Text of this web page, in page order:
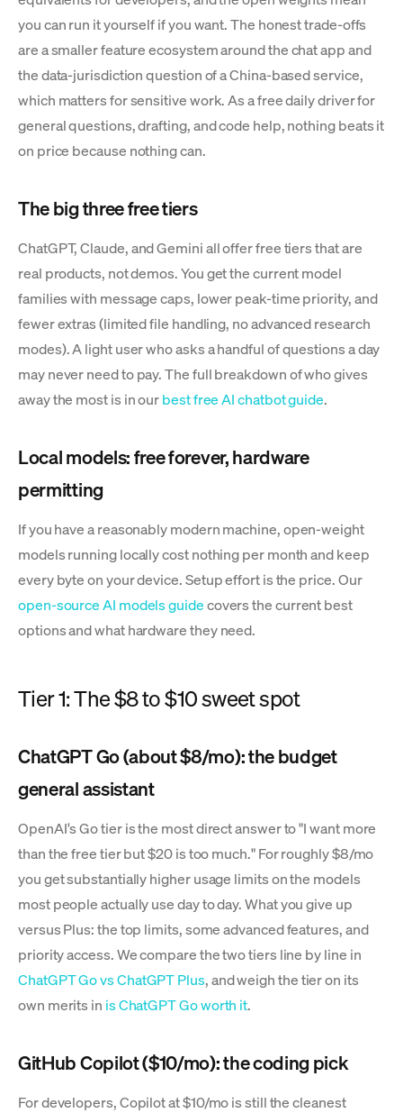
you can run it yourself if you want. The honest trade-offs
are a smaller feature ecosystem around the chat app and
the data-jurisdiction question of a China-based service,
which matters for sensitive work. As a free daily driver for
general questions, drafting, and code help, nothing beats it
on price because nothing can.
The big three free tiers
ChatGPT, Claude, and Gemini all offer free tiers that are
real products, not demos. You get the current model
families with message caps, lower peak-time priority, and
fewer extras (limited file handling, no advanced research
modes). A light user who asks a handful of questions a day
may never need to pay. The full breakdown of who gives
away the most is in ourbest free AI chatbot guide.
Local models: free forever, hardware
permitting
If you have a reasonably modern machine, open-weight
models running locally cost nothing per month and keep
every byte on your device. Setup effort is the price. Our
open-source AI models guidecovers the current best
options and what hardware they need.
Tier 1: The $8 to $10 sweet spot
ChatGPT Go (about $8/mo): the budget
general assistant
OpenAI's Go tier is the most direct answer to "I want more
than the free tier but $20 is too much." For roughly $8/mo
you get substantially higher usage limits on the models
most people actually use day to day. What you give up
versus Plus: the top limits, some advanced features, and
priority access. We compare the two tiers line by line in
ChatGPT Go vs ChatGPT Plus, and weigh the tier on its
own merits in is ChatGPT Go worth it.
GitHub Copilot ($10/mo): the coding pick
For developers, Copilot at $10/mo is still the cleanest